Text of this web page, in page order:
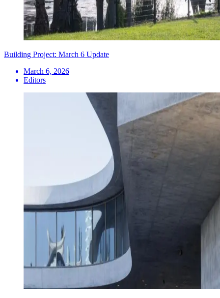
Building Project: March 6 Update
March 6, 2026
Editors